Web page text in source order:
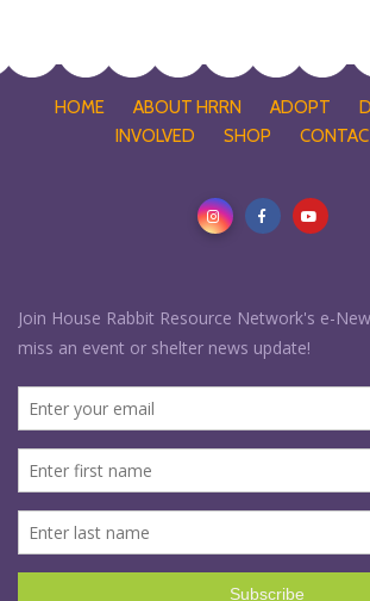
HOME ABOUT HRRN ADOPT
INVOLVED
SHOP